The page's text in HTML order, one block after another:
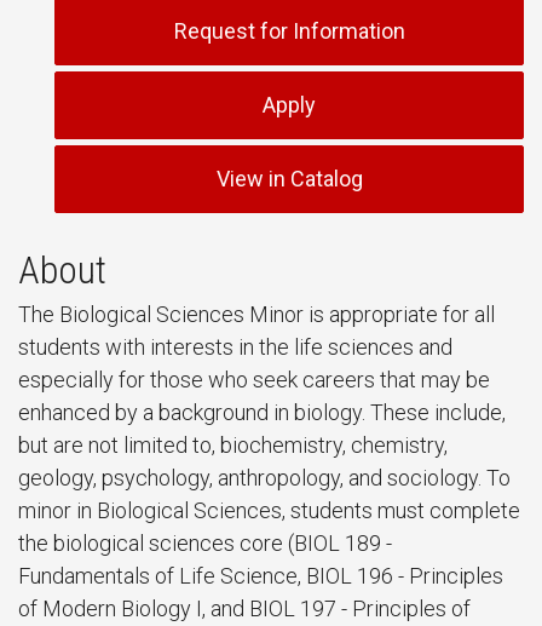
Request for Information
Apply
View in Catalog
About
The Biological Sciences Minor is appropriate for all
students with interests in the life sciences and
especially for those who seek careers that may be
enhanced by a background in biology. These include,
but are not limited to, biochemistry, chemistry,
geology, psychology, anthropology, and sociology. To
minor in Biological Sciences, students must complete
the biological sciences core (BIOL 189 -
Fundamentals of Life Science, BIOL 196 - Principles
of Modern Biology I, and BIOL 197 - Principles of